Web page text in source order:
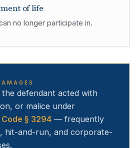
of life
no longer participate in.
the defendant acted with
or malice under
§ 3294 — frequently
hit-and-run, and corporate-